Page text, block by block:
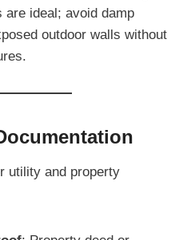
are ideal; avoid damp
outdoor walls without
utility and property